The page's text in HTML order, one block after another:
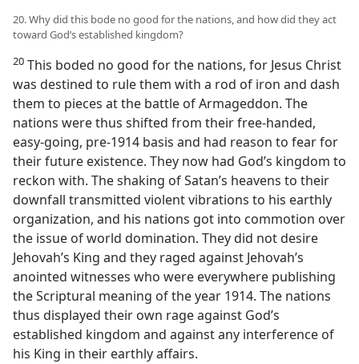
20. Why did this bode no good for the nations, and how did they act
toward God’s established kingdom?
20 This boded no good for the nations, for Jesus Christ
was destined to rule them with a rod of iron and dash
them to pieces at the battle of Armageddon. The
nations were thus shifted from their free-handed,
easy-going, pre-1914 basis and had reason to fear for
their future existence. They now had God’s kingdom to
reckon with. The shaking of Satan’s heavens to their
downfall transmitted violent vibrations to his earthly
organization, and his nations got into commotion over
the issue of world domination. They did not desire
Jehovah’s King and they raged against Jehovah’s
anointed witnesses who were everywhere publishing
the Scriptural meaning of the year 1914. The nations
thus displayed their own rage against God’s
established kingdom and against any interference of
his King in their earthly affairs.